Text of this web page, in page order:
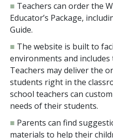
■ Teachers can order the
Educator’s Package,
Guide.
■ The website is built to
environments and
Teachers may deliver the
students right in the
school teachers can
needs of their students.
■ Parents can find
materials to help their